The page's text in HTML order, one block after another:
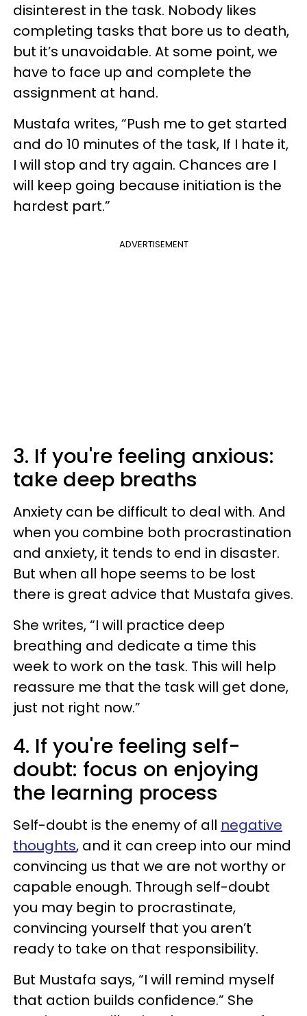
disinterest in the task. Nobody likes
completing tasks that bore us to death,
but it’s unavoidable. At some point, we
have to face up and complete the
assignment at hand.
Mustafa writes, “Push me to get started
and do 10 minutes of the task, If I hate it,
I will stop and try again. Chances are I
will keep going because initiation is the
hardest part.”
ADVERTISEMENT
3. If you're feeling anxious:
take deep breaths
Anxiety can be difficult to deal with. And
when you combine both procrastination
and anxiety, it tends to end in disaster.
But when all hope seems to be lost
there is great advice that Mustafa gives.
She writes, “I will practice deep
breathing and dedicate a time this
week to work on the task. This will help
reassure me that the task will get done,
just not right now.”
4. If you're feeling self-
doubt: focus on enjoying
the learning process
Self-doubt is the enemy of all negative
thoughts, and it can creep into our mind
convincing us that we are not worthy or
capable enough. Through self-doubt
you may begin to procrastinate,
convincing yourself that you aren’t
ready to take on that responsibility.
But Mustafa says, “I will remind myself
that action builds confidence.” She